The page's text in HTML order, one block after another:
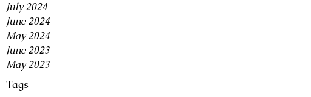
July 2024
June 2024
May 2024
June 2023
May 2023
Tags